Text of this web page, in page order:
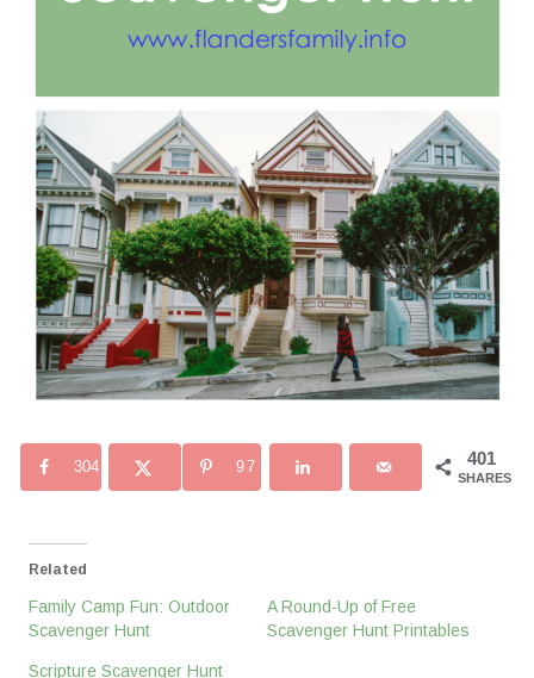
401
SHARES
304 97
Related
Family Camp Fun: Outdoor
Scavenger Hunt
A Round-Up of Free
Scavenger Hunt Printables
Scripture Scavenger Hunt